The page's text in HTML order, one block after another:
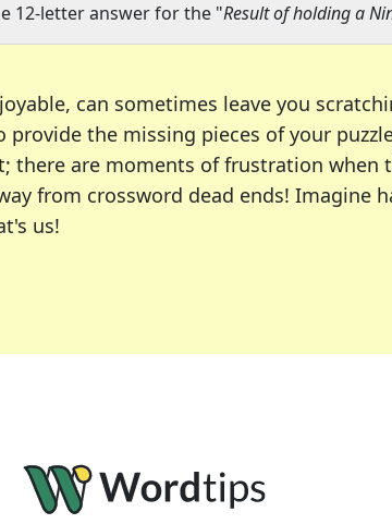
12-letter answer for the "Result of holding a
can sometimes leave you
the missing pieces of your
there are moments of frustration when
from crossword dead ends! Imagine
us!
including the New York Times,
occasional solver, our tool is your